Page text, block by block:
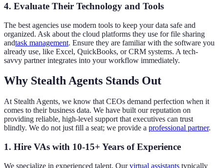
4. Evaluate Their Technology and Tools
The best agencies use modern tools to keep your data safe and
organized. Ask about the cloud platforms they use for file sharing
andtask management. Ensure they are familiar with the software you
already use, like Excel, QuickBooks, or CRM systems. A tech-
savvy partner integrates into your workflow immediately.
Why Stealth Agents Stands Out
At Stealth Agents, we know that CEOs demand perfection when it
comes to their business data. We have built our reputation on
providing reliable, high-level support that executives can trust
blindly. We do not just fill a seat; we provide a professional partner.
1. Hire VAs with 10-15+ Years of Experience
We specialize in experienced talent. Ourvirtual assistants typically